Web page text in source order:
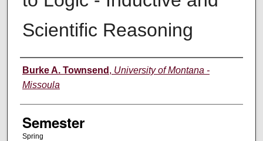
Scientific Reasoning
Instructor
Burke A. Townsend , University of Montana -
Missoula
Semester
Spring